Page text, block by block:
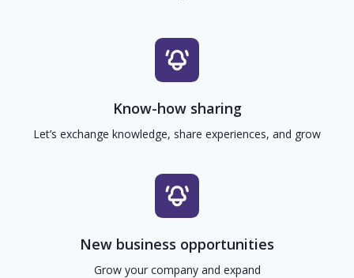
Know-how sharing
Let’s exchange knowledge, share experiences, and grow
New business opportunities
Grow your company and expand